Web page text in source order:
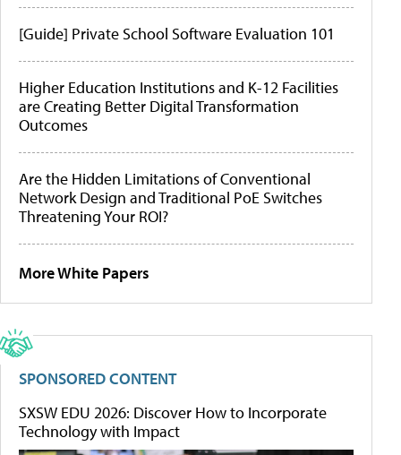
[Guide] Private School Software Evaluation 101
Higher Education Institutions and K-12 Facilities
are Creating Better Digital Transformation
Outcomes
Are the Hidden Limitations of Conventional
Network Design and Traditional PoE Switches
Threatening Your ROI?
More White Papers
SPONSORED CONTENT
SXSW EDU 2026: Discover How to Incorporate
Technology with Impact